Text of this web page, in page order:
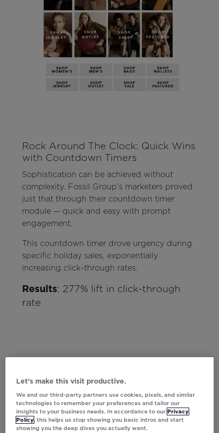
Rock Around The Clock: Quick Wins
with Countdown Timers
Sophistication can be achieved without
complexity. Fossil Group’s marketers proved
just that through their countdown timer
module — quick and easy with prompt
engagement.
This countdown timer drove urgency during
specific holiday sales, exponentially
increasing click-through rates.
Results: 277% lift in click-through
rate
Let’s make this visit productive.
We and our third-party partners use cookies, pixels, and similar
technologies to remember your preferences and tailor our
insights to your business needs. In accordance to our Privacy
Policy, this helps us stop showing you basic intros and start
showing you the deep dives you actually want.